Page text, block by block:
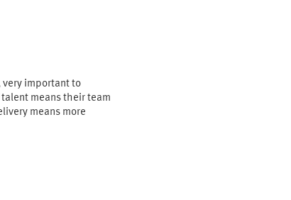
very important to
means their team
means more